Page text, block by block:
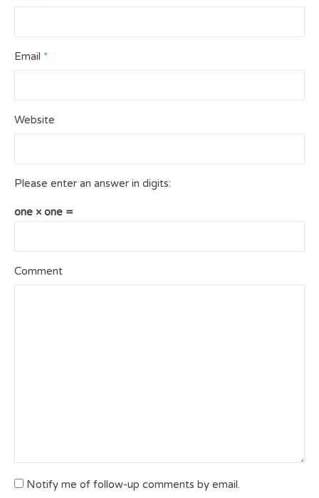
Email *
Website
Please enter an answer in digits:
one × one =
Comment
Notify me of follow-up comments by email.